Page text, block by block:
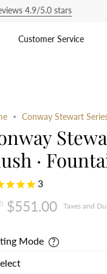
4.9/5.0 stars
Customer Service
Conway Stewart
·
3
$551.00 Taxes and
Mode